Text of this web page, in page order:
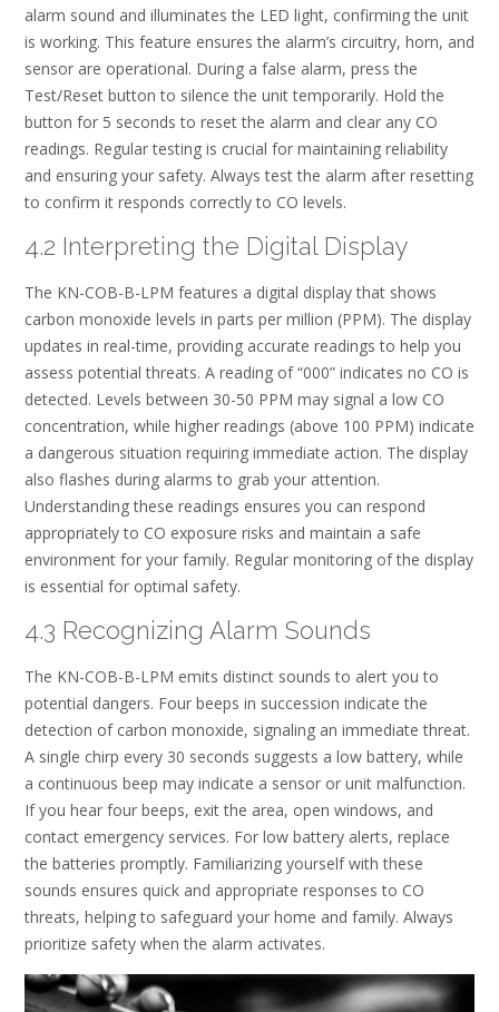
alarm sound and illuminates the LED light, confirming the unit
is working. This feature ensures the alarm’s circuitry, horn, and
sensor are operational. During a false alarm, press the
Test/Reset button to silence the unit temporarily. Hold the
button for 5 seconds to reset the alarm and clear any CO
readings. Regular testing is crucial for maintaining reliability
and ensuring your safety. Always test the alarm after resetting
to confirm it responds correctly to CO levels.
4.2 Interpreting the Digital Display
The KN-COB-B-LPM features a digital display that shows
carbon monoxide levels in parts per million (PPM). The display
updates in real-time, providing accurate readings to help you
assess potential threats. A reading of “000” indicates no CO is
detected. Levels between 30-50 PPM may signal a low CO
concentration, while higher readings (above 100 PPM) indicate
a dangerous situation requiring immediate action. The display
also flashes during alarms to grab your attention.
Understanding these readings ensures you can respond
appropriately to CO exposure risks and maintain a safe
environment for your family. Regular monitoring of the display
is essential for optimal safety.
4.3 Recognizing Alarm Sounds
The KN-COB-B-LPM emits distinct sounds to alert you to
potential dangers. Four beeps in succession indicate the
detection of carbon monoxide, signaling an immediate threat.
A single chirp every 30 seconds suggests a low battery, while
a continuous beep may indicate a sensor or unit malfunction.
If you hear four beeps, exit the area, open windows, and
contact emergency services. For low battery alerts, replace
the batteries promptly. Familiarizing yourself with these
sounds ensures quick and appropriate responses to CO
threats, helping to safeguard your home and family. Always
prioritize safety when the alarm activates.